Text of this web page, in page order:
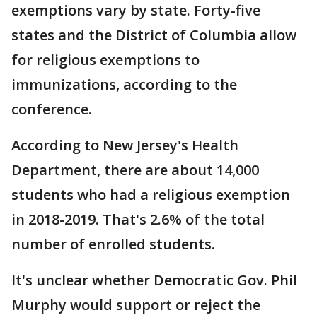
exemptions vary by state. Forty-five
states and the District of Columbia allow
for religious exemptions to
immunizations, according to the
conference.
According to New Jersey's Health
Department, there are about 14,000
students who had a religious exemption
in 2018-2019. That's 2.6% of the total
number of enrolled students.
It's unclear whether Democratic Gov. Phil
Murphy would support or reject the